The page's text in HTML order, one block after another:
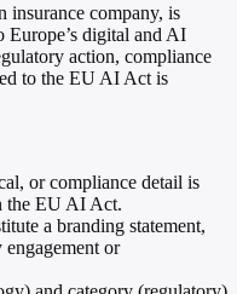
insurance company, is
Europe’s digital and AI
action, compliance
to the EU AI Act is
or compliance detail is
the EU AI Act.
a branding statement,
or